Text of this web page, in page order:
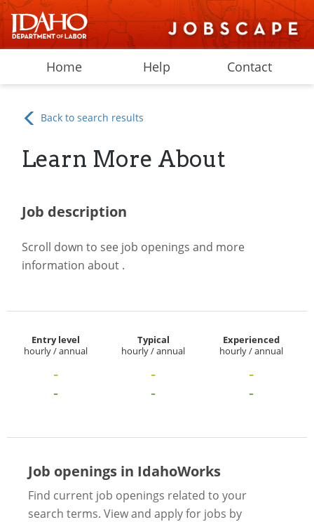
Home Help Contact
Back to search results
Learn More About
Job description
Scroll down to see job openings and more
information about .
Entry level
hourly / annual
-
-
Typical
hourly / annual
-
-
Experienced
hourly / annual
-
-
Job openings in IdahoWorks
Find current job openings related to your
search terms. View and apply for jobs by